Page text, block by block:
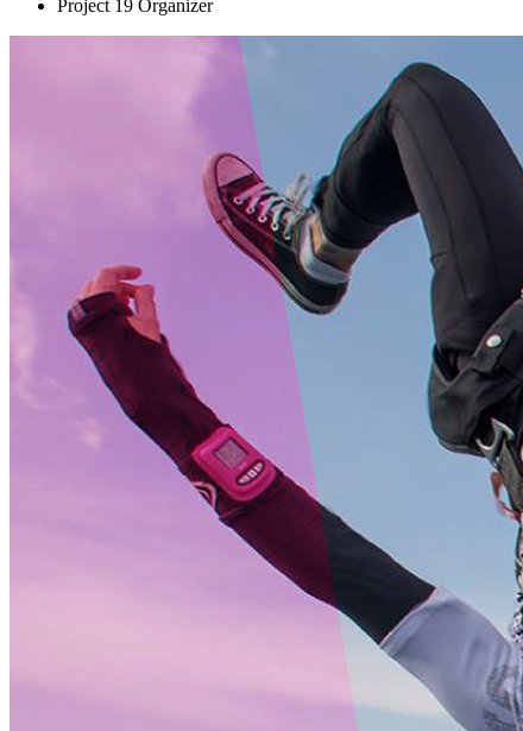
Project 19 Organizer